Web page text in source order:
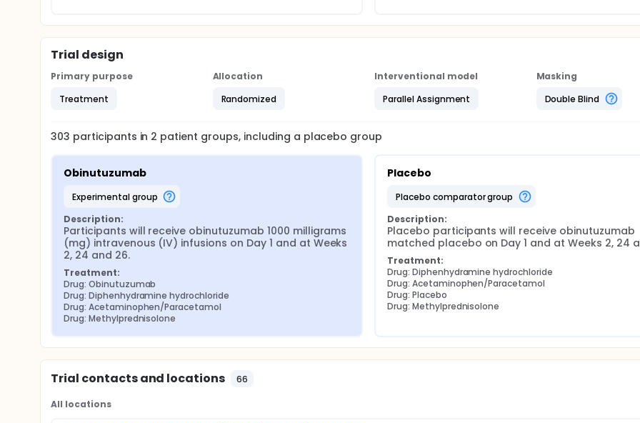
Trial design
Primary purpose
Treatment
Allocation
Randomized
Interventional model
Parallel Assignment
Masking
Double Blind
303 participants in 2 patient groups, including a placebo group
Obinutuzumab
experimental group
Description:
Participants will receive obinutuzumab 1000 milligrams
(mg) intravenous (IV) infusions on Day 1 and at Weeks
2, 24 and 26.
Treatment:
Drug: Obinutuzumab
Drug: Diphenhydramine hydrochloride
Drug: Acetaminophen/Paracetamol
Drug: Methylprednisolone
Placebo
placebo comparator group
Description:
Placebo participants will receive obinutuzumab
matched placebo on Day 1 and at Weeks 2, 24
Treatment:
Drug: Diphenhydramine hydrochloride
Drug: Acetaminophen/Paracetamol
Drug: Placebo
Drug: Methylprednisolone
Trial contacts and locations 66
All locations